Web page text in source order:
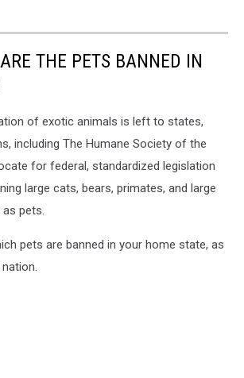
THE PETS BANNED IN
of exotic animals is left to states,
including The Humane Society of the
for federal, standardized legislation
large cats, bears, primates, and large
pets.
pets are banned in your home state, as